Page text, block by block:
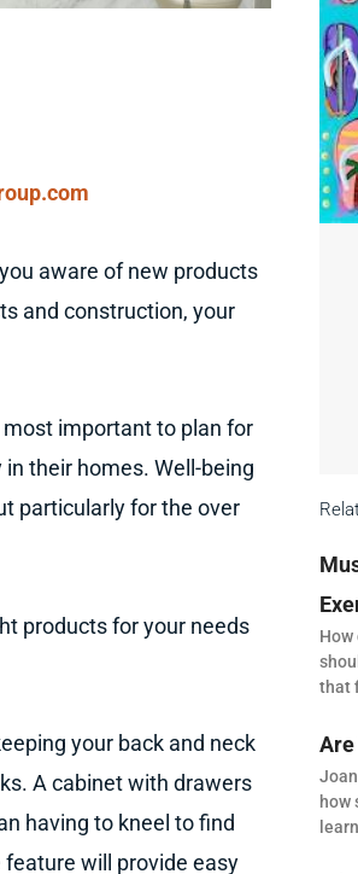
aware of new products
and construction, your
most important to plan for
their homes. Well-being
particularly for the over
products for your needs
your back and neck
A cabinet with drawers
having to kneel to find
will provide easy
How
that
Are
how